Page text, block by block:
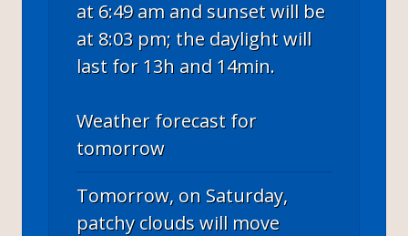
at 6:49 am and sunset will be
at 8:03 pm; the daylight will
last for 13h and 14min.
Weather forecast for
tomorrow
Tomorrow, on Saturday,
patchy clouds will move